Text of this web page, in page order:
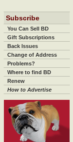
Subscribe
You Can Sell BD
Gift Subscriptions
Back Issues
Change of Address
Problems?
Where to find BD
Renew
How to Advertise